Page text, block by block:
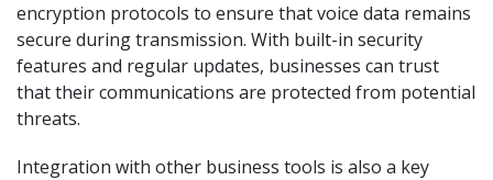
encryption protocols to ensure that voice data remains
secure during transmission. With built-in security
features and regular updates, businesses can trust
that their communications are protected from potential
threats.
Integration with other business tools is also a key